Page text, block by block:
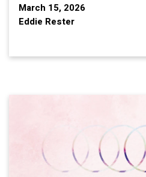
March 15, 2026
Eddie Rester